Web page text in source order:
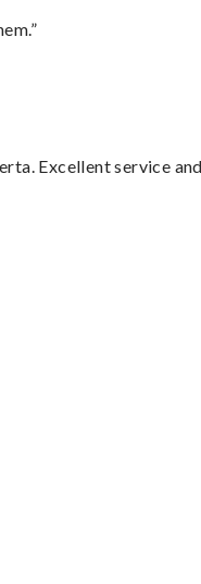
Excellent service